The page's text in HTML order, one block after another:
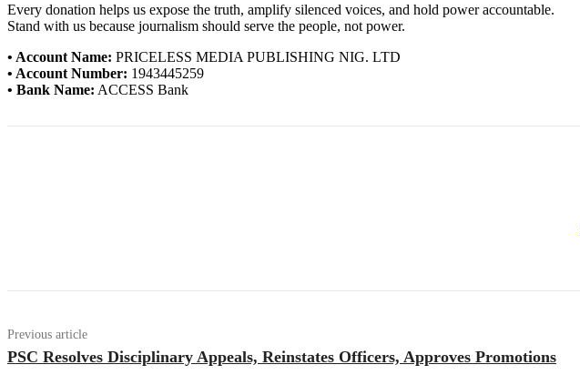
Every donation helps us expose the truth, amplify silenced voices, and hold power accountable.
Stand with us because journalism should serve the people, not power.
• Account Name: PRICELESS MEDIA PUBLISHING NIG. LTD
• Account Number: 1943445259
• Bank Name: ACCESS Bank
Previous article
PSC Resolves Disciplinary Appeals, Reinstates Officers, Approves Promotions